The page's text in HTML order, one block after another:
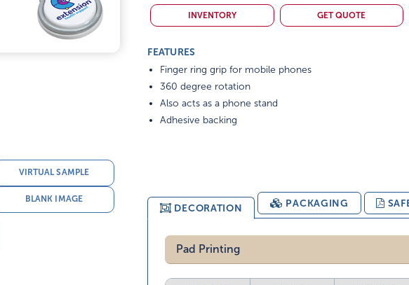
VIRTUAL SAMPLE
BLANK IMAGE
INVENTORY GET QUOTE
FEATURES
Finger ring grip for mobile phones
360 degree rotation
Also acts as a phone stand
Adhesive backing
DECORATION PACKAGING
Pad Printing